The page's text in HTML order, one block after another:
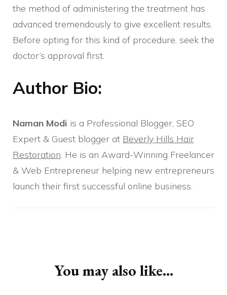
the method of administering the treatment has
advanced tremendously to give excellent results.
Before opting for this kind of procedure, seek the
doctor’s approval first.
Author Bio:
Naman Modi is a Professional Blogger, SEO
Expert & Guest blogger at Beverly Hills Hair
Restoration. He is an Award-Winning Freelancer
& Web Entrepreneur helping new entrepreneurs
launch their first successful online business.
You may also like...